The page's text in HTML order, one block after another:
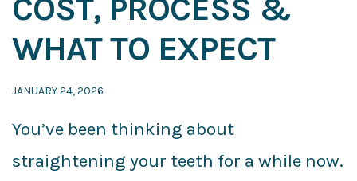
COST, PROCESS &
WHAT TO EXPECT
JANUARY 24, 2026
You’ve been thinking about
straightening your teeth for a while now.